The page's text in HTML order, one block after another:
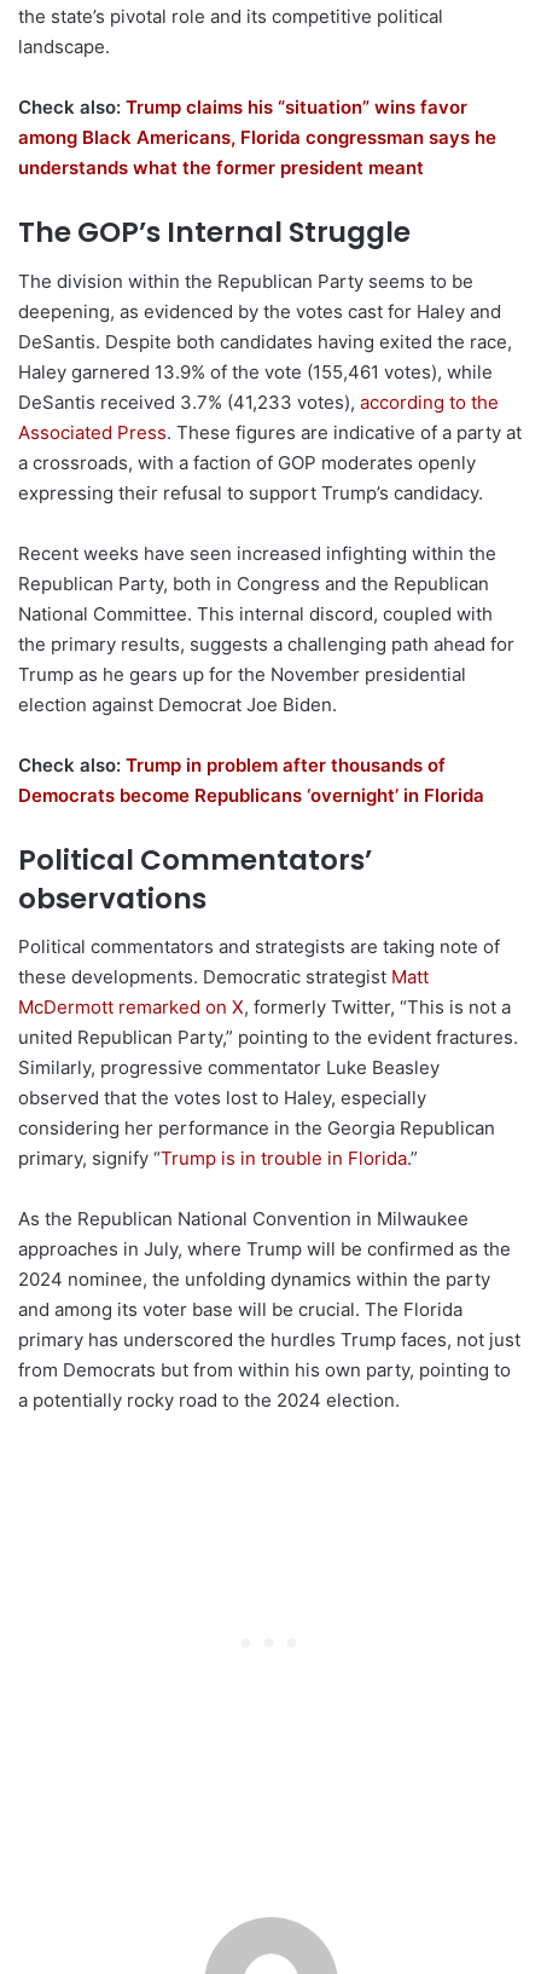
the state’s pivotal role and its competitive political
landscape.
Check also: Trump claims his “situation” wins favor
among Black Americans, Florida congressman says he
understands what the former president meant
The GOP’s Internal Struggle
The division within the Republican Party seems to be
deepening, as evidenced by the votes cast for Haley and
DeSantis. Despite both candidates having exited the race,
Haley garnered 13.9% of the vote (155,461 votes), while
DeSantis received 3.7% (41,233 votes), according to the
Associated Press. These figures are indicative of a party at
a crossroads, with a faction of GOP moderates openly
expressing their refusal to support Trump’s candidacy.
Recent weeks have seen increased infighting within the
Republican Party, both in Congress and the Republican
National Committee. This internal discord, coupled with
the primary results, suggests a challenging path ahead for
Trump as he gears up for the November presidential
election against Democrat Joe Biden.
Check also: Trump in problem after thousands of
Democrats become Republicans ‘overnight’ in Florida
Political Commentators’
observations
Political commentators and strategists are taking note of
these developments. Democratic strategist Matt
McDermott remarked on X, formerly Twitter, “This is not a
united Republican Party,” pointing to the evident fractures.
Similarly, progressive commentator Luke Beasley
observed that the votes lost to Haley, especially
considering her performance in the Georgia Republican
primary, signify “Trump is in trouble in Florida.”
As the Republican National Convention in Milwaukee
approaches in July, where Trump will be confirmed as the
2024 nominee, the unfolding dynamics within the party
and among its voter base will be crucial. The Florida
primary has underscored the hurdles Trump faces, not just
from Democrats but from within his own party, pointing to
a potentially rocky road to the 2024 election.